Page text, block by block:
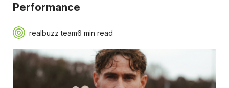
Performance
realbuzz team6 min read